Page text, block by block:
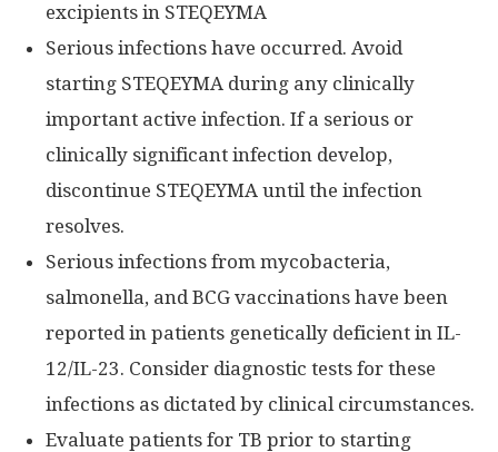
excipients in STEQEYMA
Serious infections have occurred. Avoid
starting STEQEYMA during any clinically
important active infection. If a serious or
clinically significant infection develop,
discontinue STEQEYMA until the infection
resolves.
Serious infections from mycobacteria,
salmonella, and BCG vaccinations have been
reported in patients genetically deficient in IL-
12/IL-23. Consider diagnostic tests for these
infections as dictated by clinical circumstances.
Evaluate patients for TB prior to starting